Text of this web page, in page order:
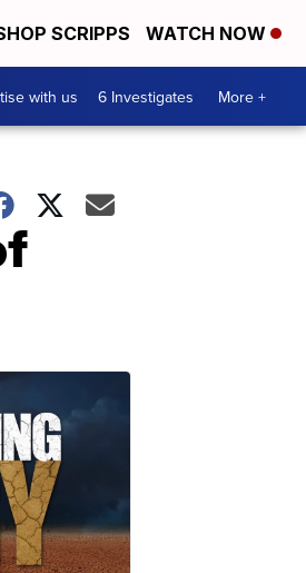
SCRIPPS WATCH NOW
with us 6 Investigates More +